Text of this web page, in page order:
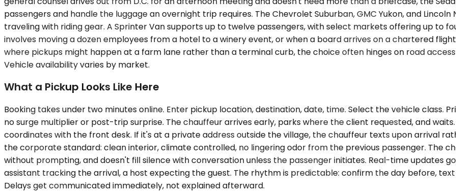
passengers and handle the luggage an overnight trip requires. The Chevrolet Suburban, GMC Yukon, and
traveling with riding gear. A Sprinter Van supports up to twelve passengers, with select markets offering up to
involves moving a dozen employees from a hotel to a winery event, or when a board arrives on a chartered
where pickups might happen at a farm lane rather than a terminal curb, the choice often hinges on road
Vehicle availability varies by market.
What a Pickup Looks Like Here
Booking takes under two minutes online. Enter pickup location, destination, date, time. Select the vehicle
no surge multiplier or post-trip surprise. The chauffeur arrives early, parks where the client requested, and
coordinates with the front desk. If it's at a private address outside the village, the chauffeur texts upon arrival
the corporate standard: clean interior, climate controlled, no lingering odor from the previous passenger. The
without prompting, and doesn't fill silence with conversation unless the passenger initiates. Real-time updates
assistant tracking the arrival, a host expecting the guest. The rhythm is predictable: confirm the day before,
Delays get communicated immediately, not explained afterward.